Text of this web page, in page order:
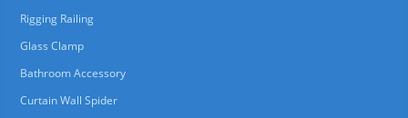
Rigging Railing
Glass Clamp
Bathroom Accessory
Curtain Wall Spider